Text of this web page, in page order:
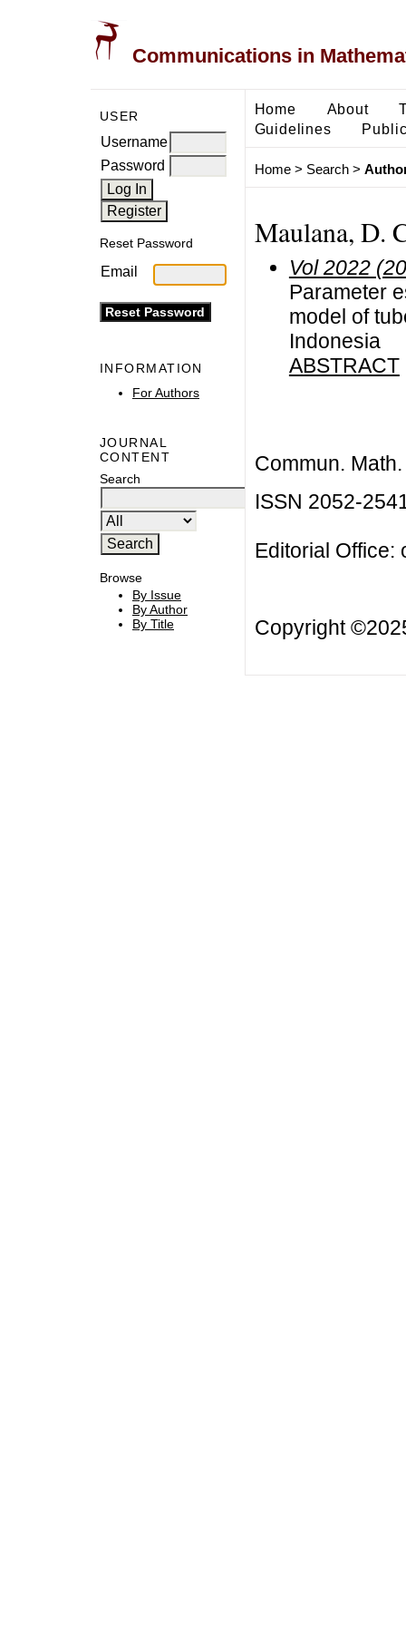
Communications in
USER
Username
Password
Reset Password
Email
INFORMATION
For Authors
JOURNAL
CONTENT
Search
Browse
By Issue
By Author
By Title
Home About
Guidelines
Home> Search>
Maulana, D.
Vol 2022
Parameter
model of
Indonesia
ABSTRACT
Commun.
ISSN 2052-
Editorial Office:
Copyright